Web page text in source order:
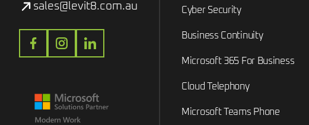
sales@levit8.com.au Cyber Security
Business Continuity
Microsoft 365 For Business
Cloud Telephony
Microsoft Teams Phone